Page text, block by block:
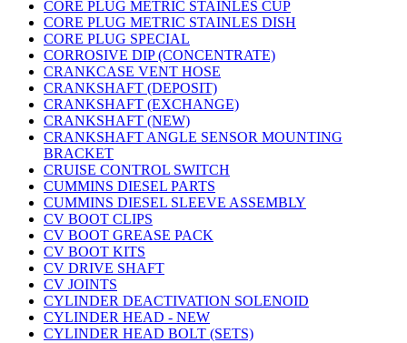
CORE PLUG METRIC STAINLES CUP
CORE PLUG METRIC STAINLES DISH
CORE PLUG SPECIAL
CORROSIVE DIP (CONCENTRATE)
CRANKCASE VENT HOSE
CRANKSHAFT (DEPOSIT)
CRANKSHAFT (EXCHANGE)
CRANKSHAFT (NEW)
CRANKSHAFT ANGLE SENSOR MOUNTING
BRACKET
CRUISE CONTROL SWITCH
CUMMINS DIESEL PARTS
CUMMINS DIESEL SLEEVE ASSEMBLY
CV BOOT CLIPS
CV BOOT GREASE PACK
CV BOOT KITS
CV DRIVE SHAFT
CV JOINTS
CYLINDER DEACTIVATION SOLENOID
CYLINDER HEAD - NEW
CYLINDER HEAD BOLT (SETS)